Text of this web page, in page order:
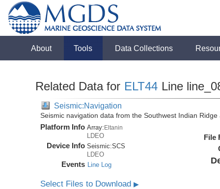
About Tools Data Collections
Related Data for ELT44 Line
Seismic:Navigation
Seismic navigation data from the Southwest Indian
Platform Info Array:Eltanin
LDEO
Device Info Seismic:SCS
LDEO
Events Line Log
File
Select Files to Download▶